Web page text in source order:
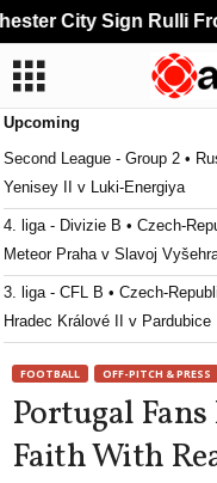
Upcoming
Second League - Group 2 •
Yenisey II v Luki-Energiya
4. liga - Divizie B • Czech-
Meteor Praha v Slavoj
3. liga - CFL B • Czech-
Hradec Králové II v Pardubice II
Jablonec II v Horní Ředice
3. liga - MSFL • Czech-
Zbrojovka Brno II v Frýdek-
FOOTBALL OFF-PITCH & PRESS
Portugal
Faith With
City Sign Rulli